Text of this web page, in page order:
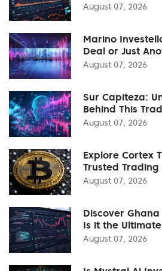
August 07, 2026
Marino
Deal or Just
August 07, 2026
Sur Capiteza:
Behind This
August 07, 2026
Explore Cortex
Trusted Trading
August 07, 2026
Discover
Is it the
August 07, 2026